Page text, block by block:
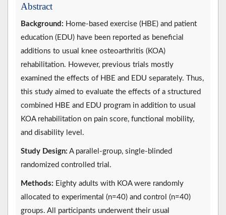
Abstract
Background: Home-based exercise (HBE) and patient
education (EDU) have been reported as beneficial
additions to usual knee osteoarthritis (KOA)
rehabilitation. However, previous trials mostly
examined the effects of HBE and EDU separately. Thus,
this study aimed to evaluate the effects of a structured
combined HBE and EDU program in addition to usual
KOA rehabilitation on pain score, functional mobility,
and disability level.
Study Design: A parallel-group, single-blinded
randomized controlled trial.
Methods: Eighty adults with KOA were randomly
allocated to experimental (n=40) and control (n=40)
groups. All participants underwent their usual